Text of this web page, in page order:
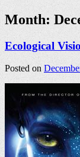
Month:
Ecological
Posted on